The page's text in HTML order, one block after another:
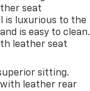
seat
is luxurious to the
is easy to clean.
leather seat
sitting.
with leather rear